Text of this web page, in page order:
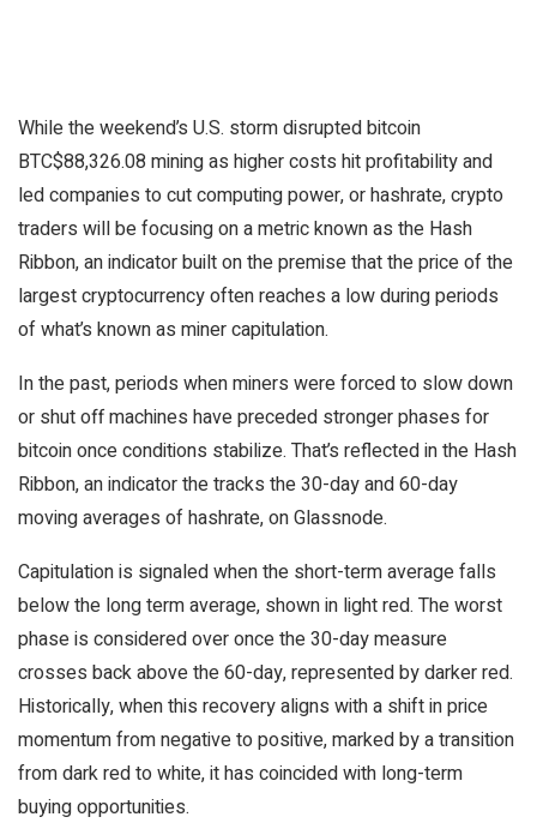
While the weekend’s U.S. storm disrupted bitcoin
BTC$88,326.08 mining as higher costs hit profitability and
led companies to cut computing power, or hashrate, crypto
traders will be focusing on a metric known as the Hash
Ribbon, an indicator built on the premise that the price of the
largest cryptocurrency often reaches a low during periods
of what’s known as miner capitulation.
In the past, periods when miners were forced to slow down
or shut off machines have preceded stronger phases for
bitcoin once conditions stabilize. That’s reflected in the Hash
Ribbon, an indicator the tracks the 30-day and 60-day
moving averages of hashrate, on Glassnode.
Capitulation is signaled when the short-term average falls
below the long term average, shown in light red. The worst
phase is considered over once the 30-day measure
crosses back above the 60-day, represented by darker red.
Historically, when this recovery aligns with a shift in price
momentum from negative to positive, marked by a transition
from dark red to white, it has coincided with long-term
buying opportunities.